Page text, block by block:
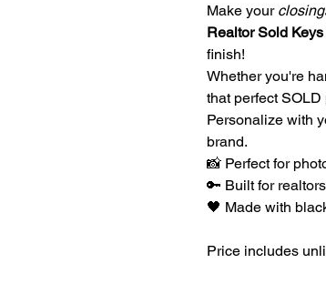
Make your
Realtor Sold Keys
finish!
Whether you're
that perfect
Personalize with
brand.
📸 Perfect for
🔑 Built for realtors
🖤 Made with
Price includes